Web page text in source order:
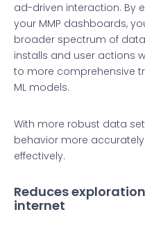
ad-driven interaction. By
your MMP dashboards,
broader spectrum of
installs and user actions
to more comprehensive
ML models.
With more robust data
behavior more
effectively.
Reduces
internet